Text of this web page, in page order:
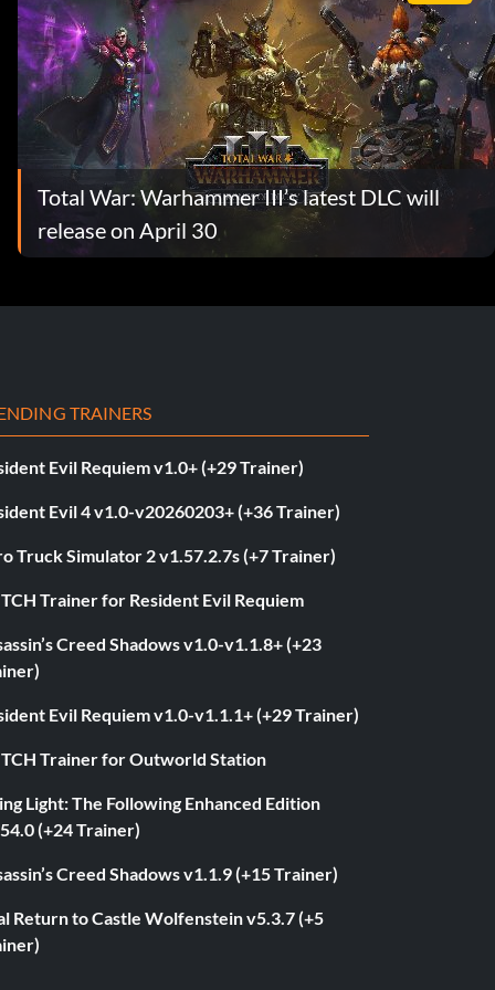
Total War: Warhammer III’s latest DLC will
release on April 30
TRAINERS
Evil Requiem v1.0+ (+29 Trainer)
Evil 4 v1.0-v20260203+ (+36 Trainer)
Truck Simulator 2 v1.57.2.7s (+7 Trainer)
Trainer for Resident Evil Requiem
Creed Shadows v1.0-v1.1.8+ (+23
Evil Requiem v1.0-v1.1.1+ (+29 Trainer)
Trainer for Outworld Station
Light: The Following Enhanced Edition
(+24 Trainer)
Creed Shadows v1.1.9 (+15 Trainer)
Return to Castle Wolfenstein v5.3.7 (+5